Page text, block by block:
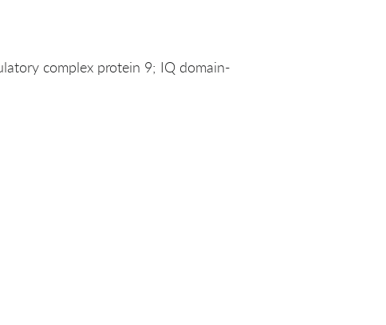
complex protein 9; IQ domain-